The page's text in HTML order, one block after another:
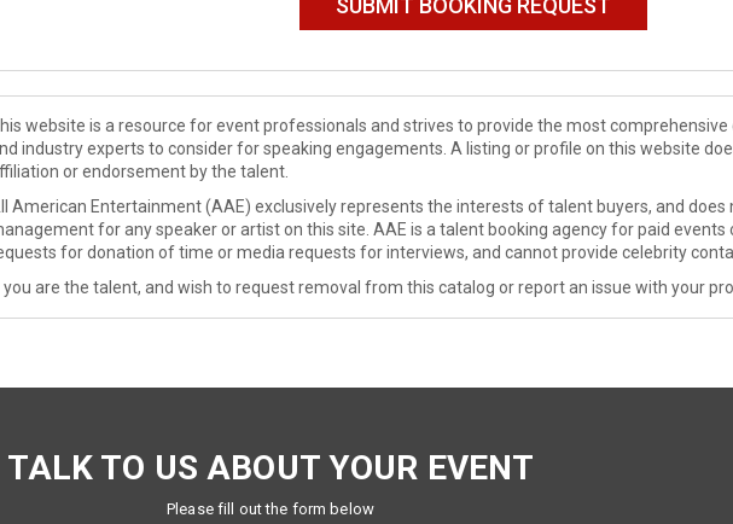
website is a resource for event professionals and strives to provide the most
industry experts to consider for speaking engagements. A listing or profile on this website
or endorsement by the talent.
American Entertainment (AAE) exclusively represents the interests of talent buyers, and does
for any speaker or artist on this site. AAE is a talent booking agency for paid events
for donation of time or media requests for interviews, and cannot provide celebrity
you are the talent, and wish to request removal from this catalog or report an issue with your
TALK TO US ABOUT YOUR EVENT
Please fill out the form below